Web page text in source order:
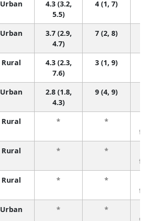
Urban
4.3 (3.2,
5.5)
4 (1, 7)
Urban
3.7 (2.9,
4.7)
7 (2, 8)
Rural
4.3 (2.3,
7.6)
3 (1, 9)
Urban
2.8 (1.8,
4.3)
9 (4, 9)
Rural * *
Rural * *
Rural * *
Urban * *